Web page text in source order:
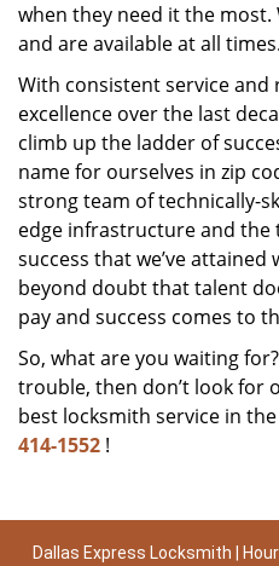
when they need it the
and are available at all times.
With consistent service
excellence over the last
climb up the ladder of
name for ourselves in zip
strong team of technically-
edge infrastructure and
success that we’ve attained
beyond doubt that talent
pay and success comes to
So, what are you waiting
trouble, then don’t look for
best locksmith service in
414-1552 !
Dallas Express Locksmith |